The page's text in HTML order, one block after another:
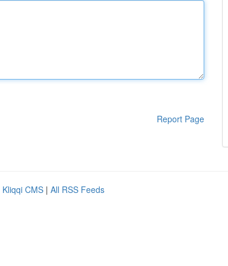
Report Page
Kliqqi CMS | All RSS Feeds